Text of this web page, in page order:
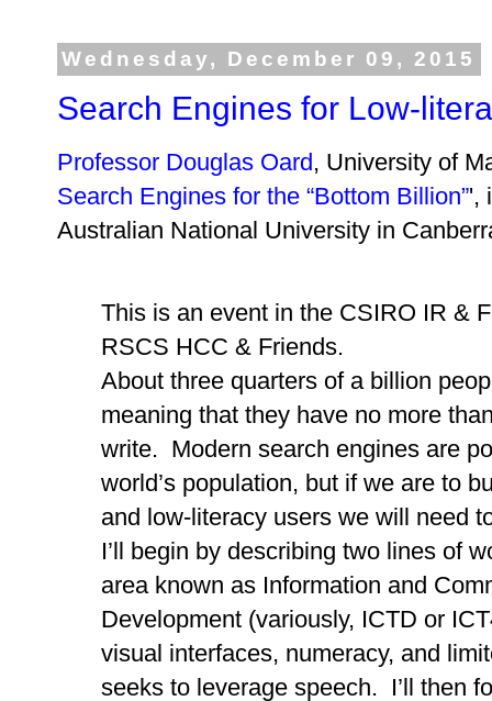
Wednesday, December 09, 2015
Search Engines for Low-
Professor Douglas Oard, University of
Search Engines for the “Bottom Billion”',
Australian National University in
This is an event in the CSIRO IR &
RSCS HCC & Friends.
About three quarters of a billion
meaning that they have no more
write. Modern search engines are
world’s population, but if we are to
and low-literacy users we will need
I’ll begin by describing two lines of
area known as Information and
Development (variously, ICTD or
visual interfaces, numeracy, and
seeks to leverage speech. I’ll then